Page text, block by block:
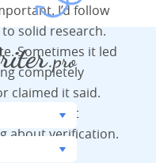
I’d follow
solid research.
Sometimes it led
completely
claimed it said.
being about
about verification.